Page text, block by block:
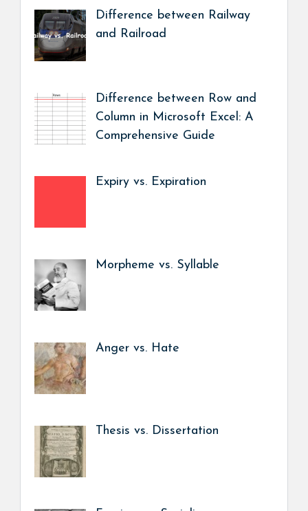
Difference between Railway
and Railroad
Difference between Row and
Column in Microsoft Excel: A
Comprehensive Guide
Expiry vs. Expiration
Morpheme vs. Syllable
Anger vs. Hate
Thesis vs. Dissertation